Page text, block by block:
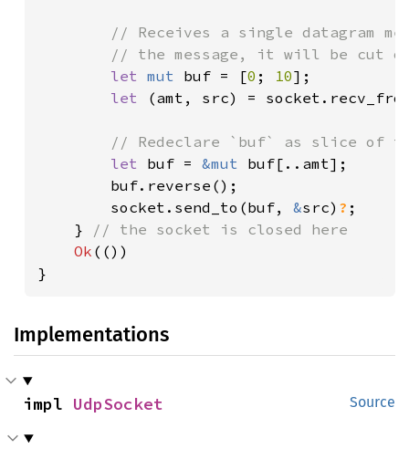
// Receives a single datagram
// the message, it will be cut
let mut buf = [0 ; 10];
let
(amt, src) =
// Redeclare `buf` as slice of
let buf = &mut buf[..amt];
        buf.reverse();
        socket.send_to(buf,
&src) ? ;
    }
// the socket is closed here
Ok (())
}
Implementations
Source
impl UdpSocket